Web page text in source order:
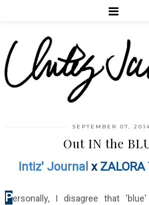
SEPTEMBER 07,
Out IN the
Intiz' Journal x
Personally, I disagree that